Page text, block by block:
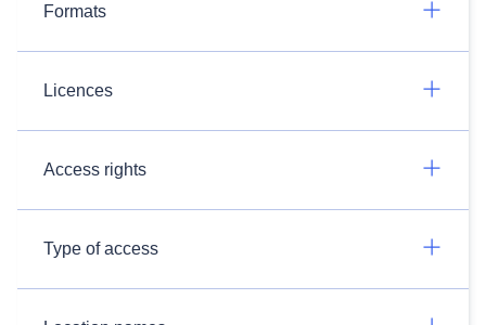
Formats
Licences
Access rights
Type of access